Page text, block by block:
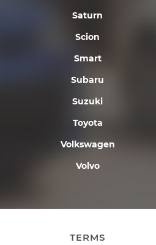
Saturn
Scion
Smart
Subaru
Suzuki
Toyota
Volkswagen
Volvo
TERMS